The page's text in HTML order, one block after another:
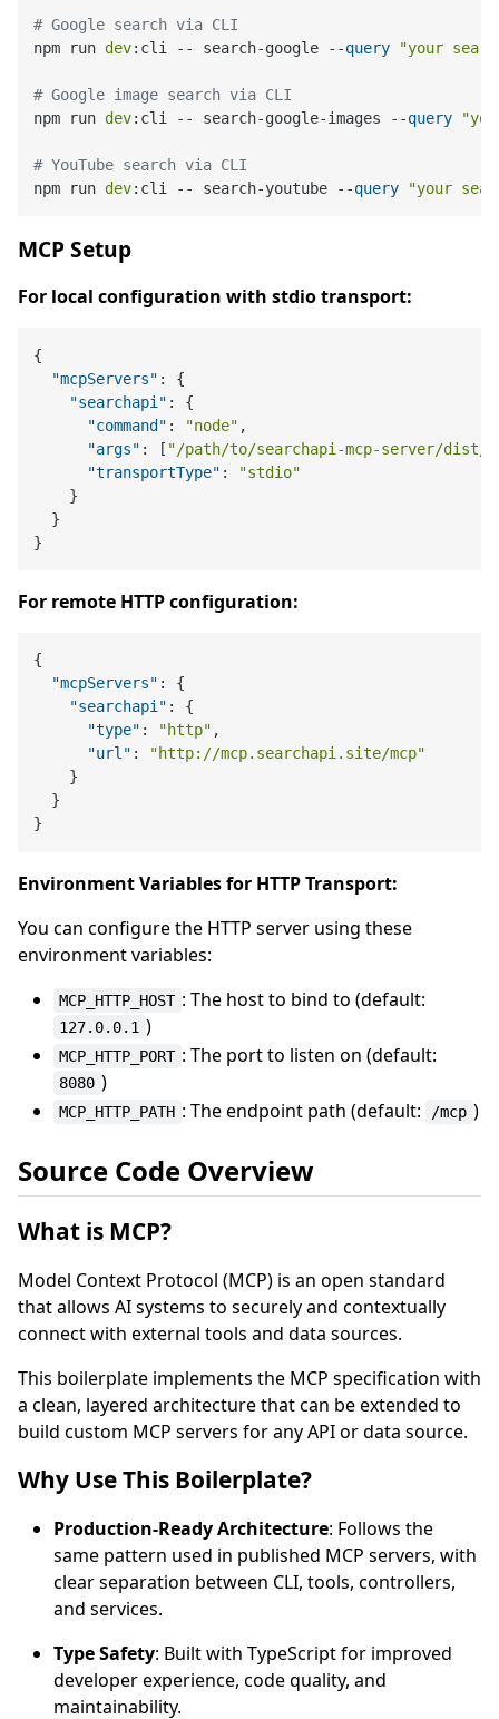
# Google search via CLI
npm run dev: cli -- search-google --query "your
# Google image search via CLI
npm run dev: cli -- search-google-images --query
# YouTube search via CLI
npm run dev: cli -- search-youtube --query "your
MCP Setup
For local configuration with stdio transport:
{
"mcpServers" :
{
"searchapi" :
{
"command" : "node" ,
"args" : [ "/path/to/searchapi-mcp-server/dist/
"transportType" :
"stdio"
}
}
}
For remote HTTP configuration:
{
"mcpServers" :
{
"searchapi" :
{
"type" : "http" ,
"url" :
"http://mcp.searchapi.site/mcp"
}
}
}
Environment Variables for HTTP Transport:
You can configure the HTTP server using these
environment variables:
MCP_HTTP_HOST : The host to bind to (default:
127.0.0.1 )
MCP_HTTP_PORT : The port to listen on (default:
8080 )
MCP_HTTP_PATH : The endpoint path (default: /mcp )
Source Code Overview
What is MCP?
Model Context Protocol (MCP) is an open standard
that allows AI systems to securely and contextually
connect with external tools and data sources.
This boilerplate implements the MCP specification with
a clean, layered architecture that can be extended to
build custom MCP servers for any API or data source.
Why Use This Boilerplate?
Production-Ready Architecture: Follows the
same pattern used in published MCP servers, with
clear separation between CLI, tools, controllers,
and services.
Type Safety: Built with TypeScript for improved
developer experience, code quality, and
maintainability.